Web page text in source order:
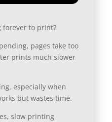
forever to print?
pages take too
prints much slower
especially when
but wastes time.
slow printing